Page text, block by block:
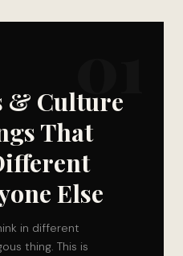
& Culture
That
Else
in different
thing. This is